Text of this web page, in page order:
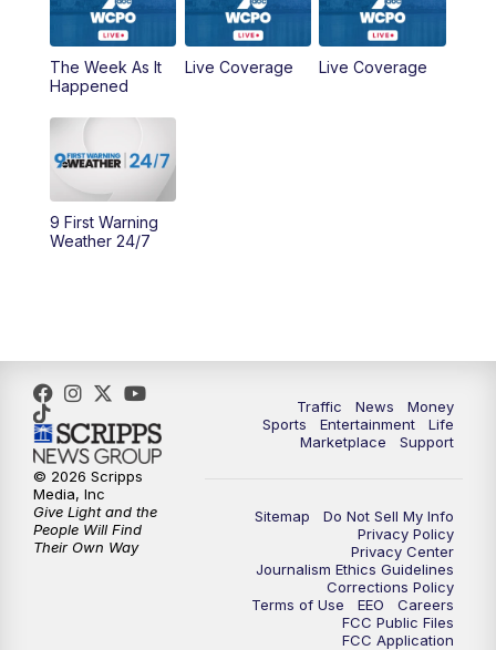
6:30PM Replay: WCPO 9 News at 6PM
11:00PM
11:30PM
The Week As It
Happened
Live Coverage Live Coverage
9 First Warning
Weather 24/7
Traffic News
Money
Sports
Entertainment
Life
Marketplace
Support
Sitemap
Do Not Sell My Info
Privacy Policy
Privacy Center
Journalism Ethics Guidelines
Corrections Policy
Terms of Use
EEO
Careers
FCC Public Files
FCC Application
© 2026 Scripps
Media, Inc
Give Light and the
People Will Find
Their Own Way